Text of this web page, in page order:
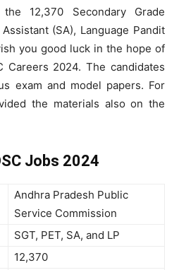
12,370 Secondary Grade
(SA), Language Pandit
you good luck in the hope of
2024. The candidates
exam and model papers. For
the materials also on the
Jobs 2024
Andhra Pradesh Public
Service Commission
SGT, PET, SA, and LP
12,370